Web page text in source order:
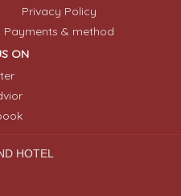
Privacy Policy
Payments & method
ON
HOTEL